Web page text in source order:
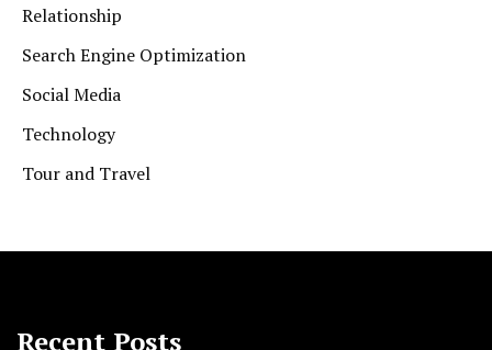
Relationship
Search Engine Optimization
Social Media
Technology
Tour and Travel
Recent Posts